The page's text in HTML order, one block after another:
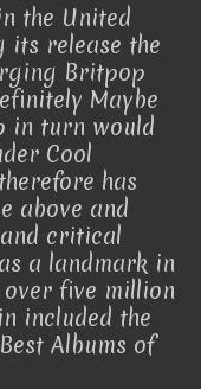
the United
its release the
Britpop
Maybe
in turn would
Cool
has
above and
critical
a landmark in
five million
included the
Albums of